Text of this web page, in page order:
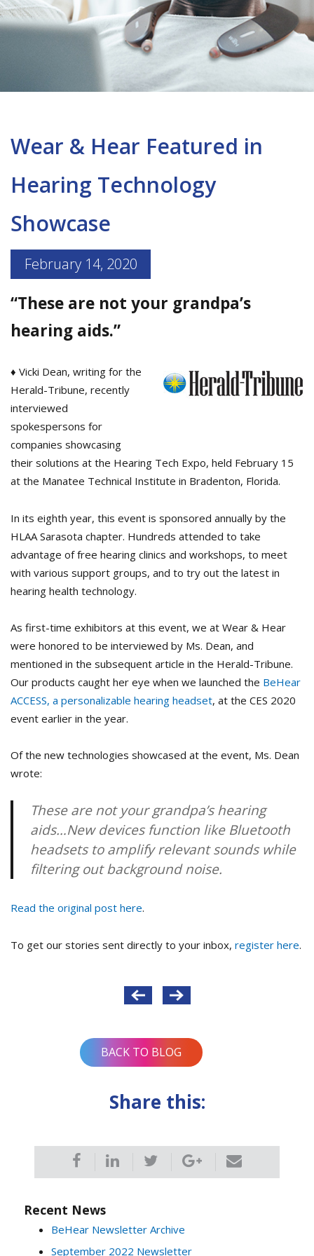
Wear & Hear Featured in
Hearing Technology
Showcase
February 14, 2020
“These are not your grandpa’s
hearing aids.”
♦ Vicki Dean, writing for the
Herald-Tribune, recently
interviewed
spokespersons for
companies showcasing
their solutions at the Hearing Tech Expo, held February 15
at the Manatee Technical Institute in Bradenton, Florida.
In its eighth year, this event is sponsored annually by the
HLAA Sarasota chapter. Hundreds attended to take
advantage of free hearing clinics and workshops, to meet
with various support groups, and to try out the latest in
hearing health technology.
As first-time exhibitors at this event, we at Wear & Hear
were honored to be interviewed by Ms. Dean, and
mentioned in the subsequent article in the Herald-Tribune.
Our products caught her eye when we launched the BeHear
ACCESS, a personalizable hearing headset, at the CES 2020
event earlier in the year.
Of the new technologies showcased at the event, Ms. Dean
wrote:
These are not your grandpa’s hearing
aids…New devices function like Bluetooth
headsets to amplify relevant sounds while
filtering out background noise.
Read the original post here.
To get our stories sent directly to your inbox, register here.
BACK TO BLOG
Share this:
Recent News
BeHear Newsletter Archive
September 2022 Newsletter